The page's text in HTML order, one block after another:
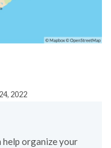
2022
help organize your